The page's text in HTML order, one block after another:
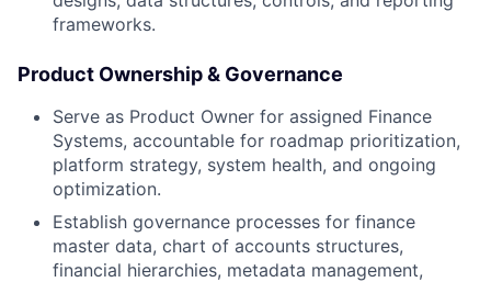
frameworks.
Product Ownership & Governance
Serve as Product Owner for assigned Finance
Systems, accountable for roadmap prioritization,
platform strategy, system health, and ongoing
optimization.
Establish governance processes for finance
master data, chart of accounts structures,
financial hierarchies, metadata management,